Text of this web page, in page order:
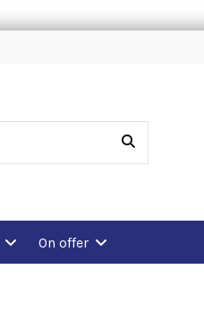
On offer